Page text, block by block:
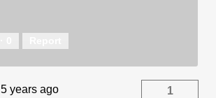
5 years ago 1